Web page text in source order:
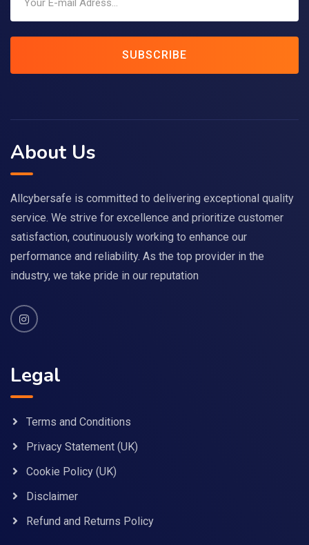
SUBSCRIBE
About Us
Allcybersafe is committed to delivering exceptional quality
service. We strive for excellence and prioritize customer
satisfaction, coutinuously working to enhance our
performance and reliability. As the top provider in the
industry, we take pride in our reputation
Legal
Terms and Conditions
Privacy Statement (UK)
Cookie Policy (UK)
Disclaimer
Refund and Returns Policy